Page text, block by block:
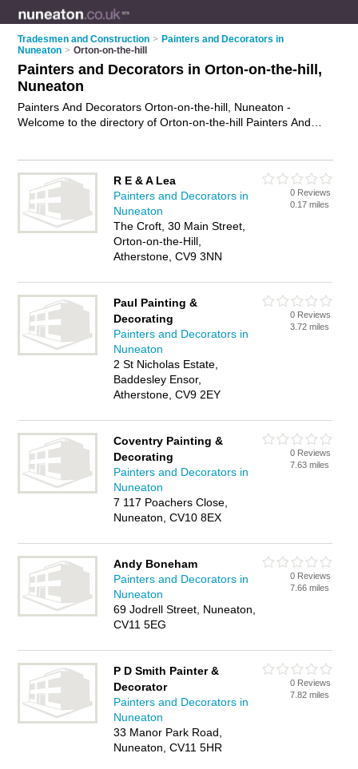
Tradesmen and Construction > Painters and Decorators in
Nuneaton > Orton-on-the-hill
Painters and Decorators in Orton-on-the-hill,
Nuneaton
Painters And Decorators Orton-on-the-hill, Nuneaton -
Welcome to the directory of Orton-on-the-hill Painters And
ratings and reviews of your local painting contractor or painter
and decorator in Orton-on-the-hill, Nuneaton and write your
own review. Are you a painting contractor in Orton-on-the-hill?
Why notadvertise
your decorating business on the Orton-on-
the-hill Business Directory – IT'S FREE!
R E & A Lea
Painters and Decorators in
Nuneaton
The Croft, 30 Main Street,
Orton-on-the-Hill,
Atherstone, CV9 3NN
0 Reviews
0.17 miles
Paul Painting &
Decorating
Painters and Decorators in
Nuneaton
2 St Nicholas Estate,
Baddesley Ensor,
Atherstone, CV9 2EY
0 Reviews
3.72 miles
Coventry Painting &
Decorating
Painters and Decorators in
Nuneaton
7 117 Poachers Close,
Nuneaton, CV10 8EX
0 Reviews
7.63 miles
Andy Boneham
Painters and Decorators in
Nuneaton
69 Jodrell Street, Nuneaton,
CV11 5EG
0 Reviews
7.66 miles
P D Smith Painter &
Decorator
Painters and Decorators in
Nuneaton
33 Manor Park Road,
Nuneaton, CV11 5HR
0 Reviews
7.82 miles